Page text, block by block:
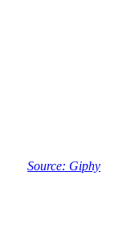
Source: Giphy